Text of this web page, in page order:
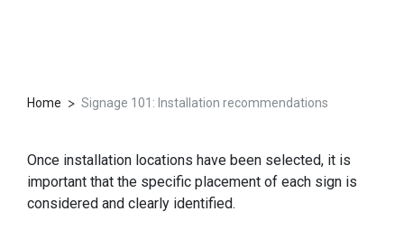
Home > Signage 101: Installation recommendations
Once installation locations have been selected, it is
important that the specific placement of each sign is
considered and clearly identified.